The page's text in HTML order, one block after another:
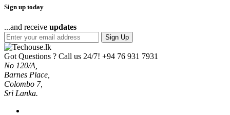
Sign up today
...and receive updates
Sign Up
Got Questions ? Call us 24/7! +94 76 931 7931
No 120/A,
Barnes Place,
Colombo 7,
Sri Lanka.